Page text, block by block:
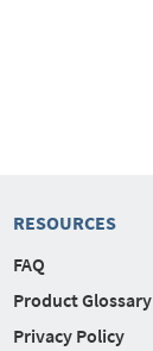
RESOURCES
FAQ
Product Glossary
Privacy Policy